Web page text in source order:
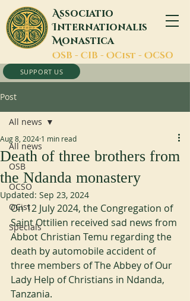
Associatio
Internationalis
Monastica
OSB - CIB - OCist - OCSO
SUPPORT US
Post
All news
OSB
OCSO
OCist
Specials
All news
Death of three brothers from
the Ndanda monastery
Aug 8, 2024 1 min read
Updated: Sep 23, 2024
On 12 July 2024, the Congregation of
Saint Ottilien received sad news from
Abbot Christian Temu regarding the
death by automobile accident of
three members of The Abbey of Our
Lady Help of Christians in Ndanda,
Tanzania.